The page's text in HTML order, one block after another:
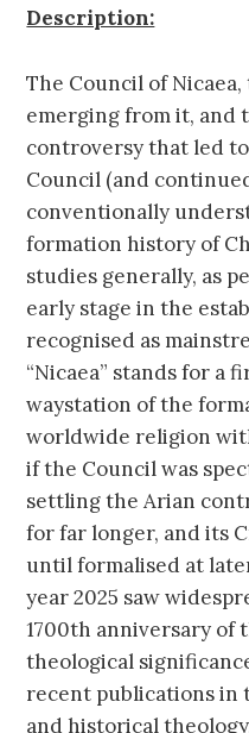
Description:
The Council of
emerging from it, and
controversy that led
Council (and
conventionally
formation history of
studies generally, as
early stage in the
recognised as
“Nicaea” stands for a
waystation of the
worldwide religion
if the Council was
settling the Arian
for far longer, and its
until formalised at
year 2025 saw
1700th anniversary of
theological
recent publications in
and historical